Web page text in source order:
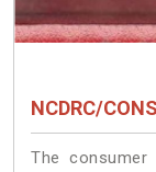
NCDRC/
The